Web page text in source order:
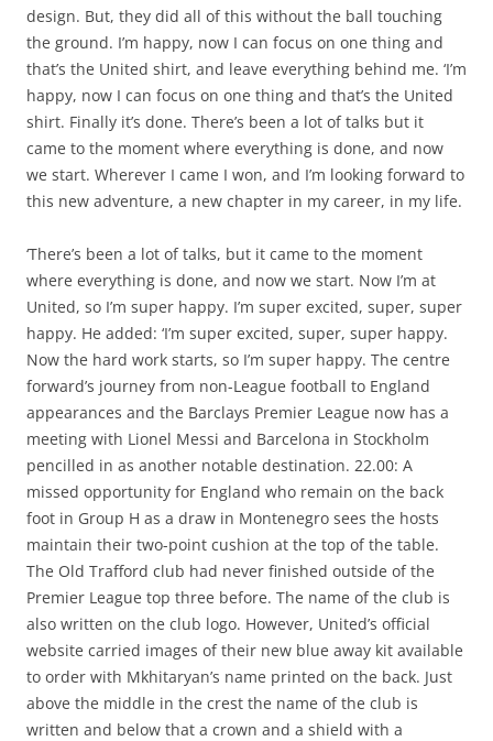
design. But, they did all of this without the ball touching
the ground. I’m happy, now I can focus on one thing and
that’s the United shirt, and leave everything behind me. ‘I’m
happy, now I can focus on one thing and that’s the United
shirt. Finally it’s done. There’s been a lot of talks but it
came to the moment where everything is done, and now
we start. Wherever I came I won, and I’m looking forward to
this new adventure, a new chapter in my career, in my life.
‘There’s been a lot of talks, but it came to the moment
where everything is done, and now we start. Now I’m at
United, so I’m super happy. I’m super excited, super, super
happy. He added: ‘I’m super excited, super, super happy.
Now the hard work starts, so I’m super happy. The centre
forward’s journey from non-League football to England
appearances and the Barclays Premier League now has a
meeting with Lionel Messi and Barcelona in Stockholm
pencilled in as another notable destination. 22.00: A
missed opportunity for England who remain on the back
foot in Group H as a draw in Montenegro sees the hosts
maintain their two-point cushion at the top of the table.
The Old Trafford club had never finished outside of the
Premier League top three before. The name of the club is
also written on the club logo. However, United’s official
website carried images of their new blue away kit available
to order with Mkhitaryan’s name printed on the back. Just
above the middle in the crest the name of the club is
written and below that a crown and a shield with a